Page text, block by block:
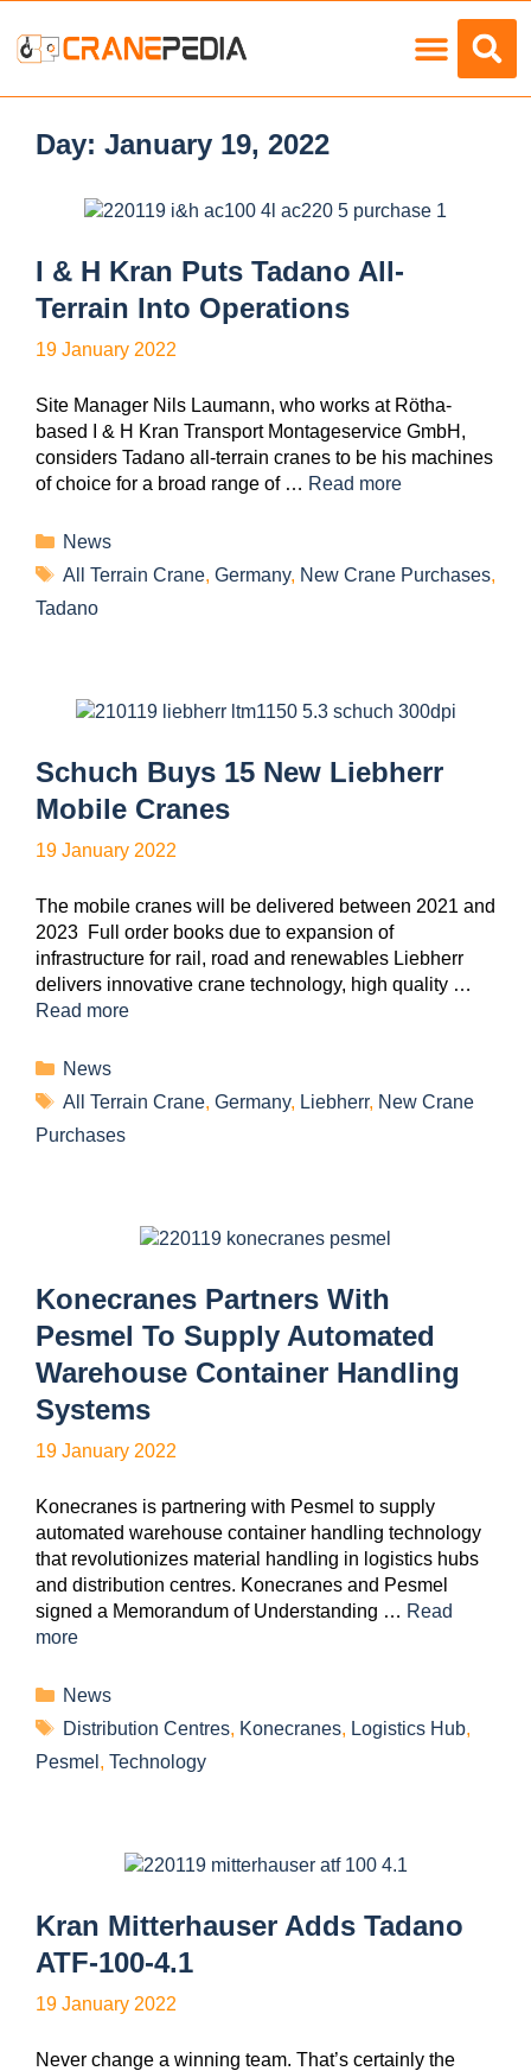
Day: January 19, 2022
I & H Kran Puts Tadano All-
Terrain Into Operations
19 January 2022
Site Manager Nils Laumann, who works at Rötha-
based I & H Kran Transport Montageservice GmbH,
considers Tadano all-terrain cranes to be his machines
of choice for a broad range of … Read more
News
All Terrain Crane, Germany, New Crane Purchases,
Tadano
Schuch Buys 15 New Liebherr
Mobile Cranes
19 January 2022
The mobile cranes will be delivered between 2021 and
2023 Full order books due to expansion of
infrastructure for rail, road and renewables Liebherr
delivers innovative crane technology, high quality …
Read more
News
All Terrain Crane, Germany, Liebherr, New Crane
Purchases
Konecranes Partners With
Pesmel To Supply Automated
Warehouse Container Handling
Systems
19 January 2022
Konecranes is partnering with Pesmel to supply
automated warehouse container handling technology
that revolutionizes material handling in logistics hubs
and distribution centres. Konecranes and Pesmel
signed a Memorandum of Understanding … Read
more
News
Distribution Centres, Konecranes, Logistics Hub,
Pesmel , Technology
Kran Mitterhauser Adds Tadano
ATF-100-4.1
19 January 2022
Never change a winning team. That’s certainly the